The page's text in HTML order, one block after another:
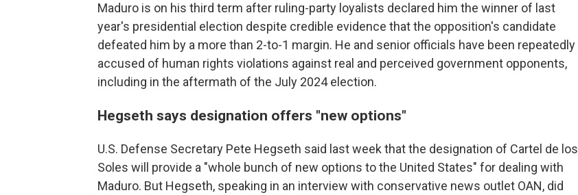
Maduro is on his third term after ruling-party loyalists declared him the winner of last
year's presidential election despite credible evidence that the opposition's candidate
defeated him by a more than 2-to-1 margin. He and senior officials have been repeatedly
accused of human rights violations against real and perceived government opponents,
including in the aftermath of the July 2024 election.
Hegseth says designation offers "new options"
U.S. Defense Secretary Pete Hegseth said last week that the designation of Cartel de los
Soles will provide a "whole bunch of new options to the United States" for dealing with
Maduro. But Hegseth, speaking in an interview with conservative news outlet OAN, did